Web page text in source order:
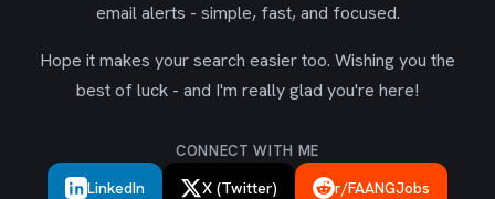
email alerts - simple, fast, and focused.
Hope it makes your search easier too. Wishing you the
best of luck - and I'm really glad you're here!
CONNECT WITH ME
LinkedIn X (Twitter) r/FAANGJobs